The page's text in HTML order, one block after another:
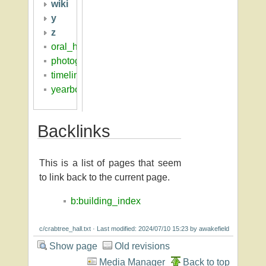
wiki
y
z
oral_histories
photographs
timeline
yearbooks
Backlinks
This is a list of pages that seem
to link back to the current page.
b:building_index
c/crabtree_hall.txt · Last modified: 2024/07/10 15:23 byawakefield
Show page
Old revisions
Media Manager
Back to top